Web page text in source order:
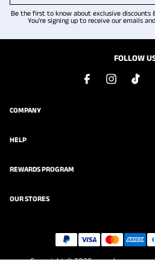
Be the first to know about exclusive discounts
You're signing up to receive our emails
FOLLOW
COMPANY
HELP
REWARDS PROGRAM
OUR STORES
Copyright © 2026